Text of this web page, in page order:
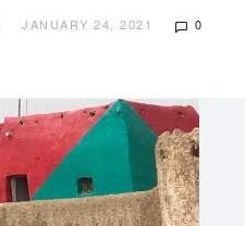
JANUARY 24, 2021 0